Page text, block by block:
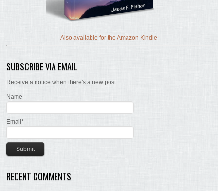
Also available for the Amazon Kindle
SUBSCRIBE VIA EMAIL
Receive a notice when there's a new post.
Name
Email*
RECENT COMMENTS